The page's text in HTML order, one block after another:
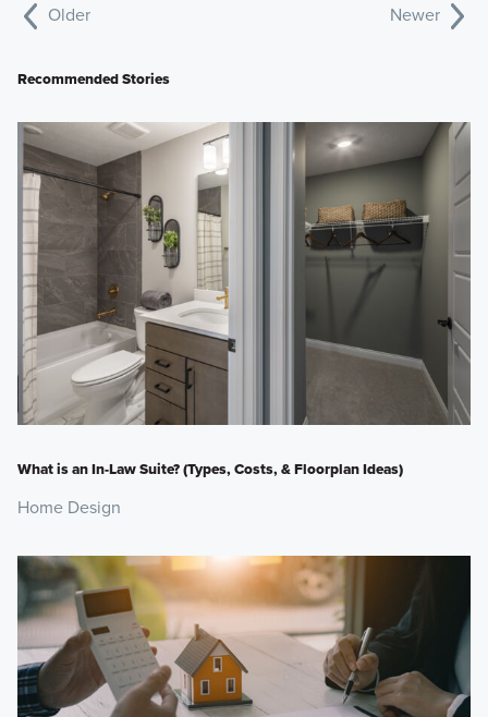
Older Newer
Recommended Stories
What is an In-Law Suite? (Types, Costs, & Floorplan Ideas)
Home Design